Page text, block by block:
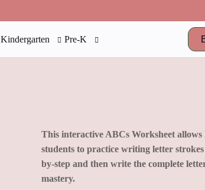
Kindergarten Pre-K
This interactive ABCs Worksheet allows
students to practice writing letter strokes
by-step and then write the complete
mastery.